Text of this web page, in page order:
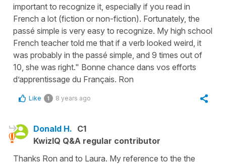
important to recognize it, especially if you read in
French a lot (fiction or non-fiction). Fortunately, the
passé simple is very easy to recognize. My high school
French teacher told me that if a verb looked weird, it
was probably in the passé simple, and 9 times out of
10, she was right." Bonne chance dans vos efforts
d’apprentissage du Français. Ron
Like 1 8 years ago
Donald H. C1
KwizIQ Q&A regular contributor
Thanks Ron and to Laura. My reference to the the